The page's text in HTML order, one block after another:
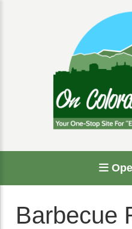
Barbecue